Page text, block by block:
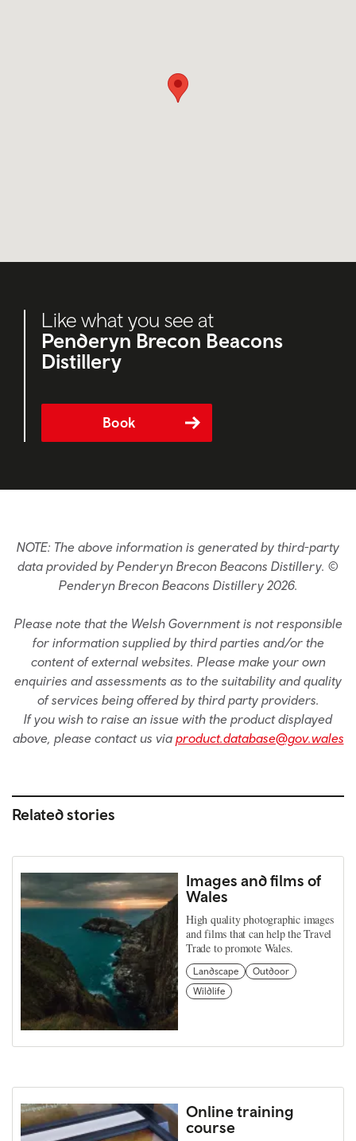
Like what you see at
Penderyn Brecon Beacons
Distillery
Book
NOTE: The above information is generated by third-party
data provided by Penderyn Brecon Beacons Distillery. ©
Penderyn Brecon Beacons Distillery 2026.
Please note that the Welsh Government is not responsible
for information supplied by third parties and/or the
content of external websites. Please make your own
enquiries and assessments as to the suitability and quality
of services being offered by third party providers.
If you wish to raise an issue with the product displayed
above, please contact us via product.database@gov.wales
Related stories
Images and films of
Wales
High quality photographic images
and films that can help the Travel
Trade to promote Wales.
Landscape
Outdoor
Wildlife
Online training
course